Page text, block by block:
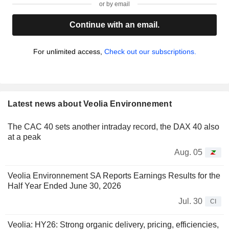
or by email
Continue with an email.
For unlimited access, Check out our subscriptions.
Latest news about Veolia Environnement
The CAC 40 sets another intraday record, the DAX 40 also
at a peak
Aug. 05
Veolia Environnement SA Reports Earnings Results for the
Half Year Ended June 30, 2026
Jul. 30
CI
Veolia: HY26: Strong organic delivery, pricing, efficiencies,